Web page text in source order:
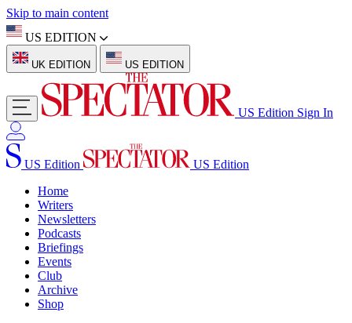
Skip to main content
US EDITION
UK EDITION US EDITION
US Edition Sign In
US Edition
US Edition
Home
Writers
Newsletters
Podcasts
Briefings
Events
Club
Archive
Shop